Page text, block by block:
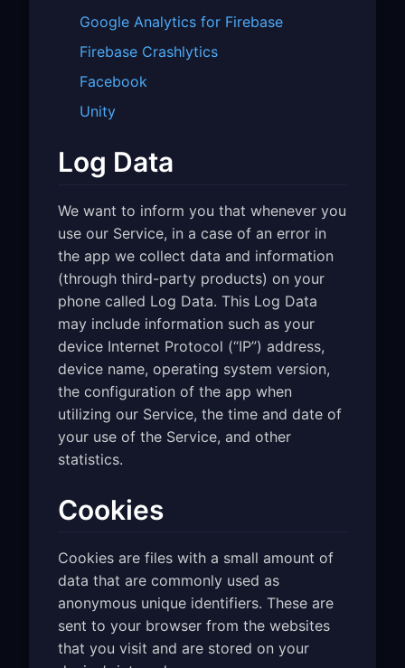
Google Analytics for Firebase
Firebase Crashlytics
Facebook
Unity
Log Data
We want to inform you that whenever you
use our Service, in a case of an error in
the app we collect data and information
(through third-party products) on your
phone called Log Data. This Log Data
may include information such as your
device Internet Protocol (“IP”) address,
device name, operating system version,
the configuration of the app when
utilizing our Service, the time and date of
your use of the Service, and other
statistics.
Cookies
Cookies are files with a small amount of
data that are commonly used as
anonymous unique identifiers. These are
sent to your browser from the websites
that you visit and are stored on your